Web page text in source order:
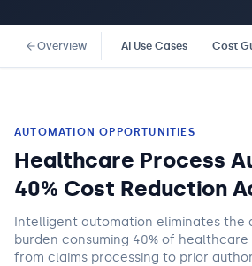
Overview AI Use Cases Cost
AUTOMATION OPPORTUNITIES
Healthcare Process
40% Cost Reduction
Intelligent automation eliminates the
burden consuming 40% of
from claims processing to prior